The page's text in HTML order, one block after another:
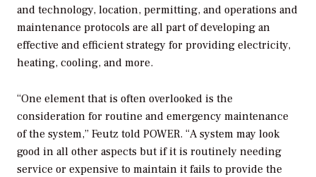
and technology, location, permitting, and operations and
maintenance protocols are all part of developing an
effective and efficient strategy for providing electricity,
heating, cooling, and more.
“One element that is often overlooked is the
consideration for routine and emergency maintenance
of the system,” Feutz told POWER. “A system may look
good in all other aspects but if it is routinely needing
service or expensive to maintain it fails to provide the